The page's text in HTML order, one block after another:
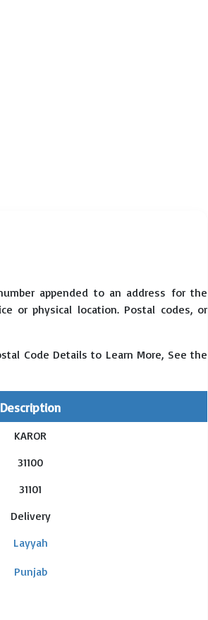
appended to an address for the
or physical location. Postal codes, or
Code Details to Learn More, See the
Description
KAROR
31100
31101
Delivery
Layyah
Punjab